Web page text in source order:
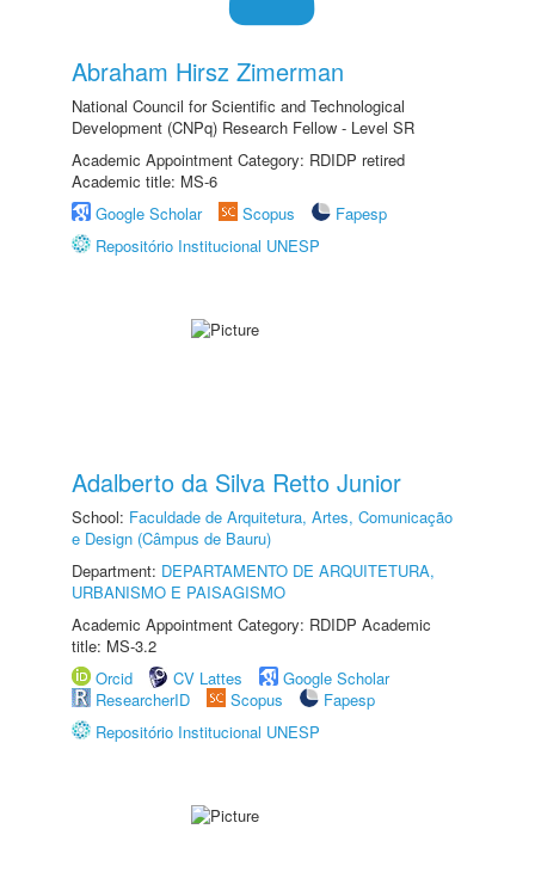
Abraham Hirsz Zimerman
National Council for Scientific and Technological
Development (CNPq) Research Fellow - Level SR
Academic Appointment Category: RDIDP retired
Academic title: MS-6
Google Scholar
Scopus
Fapesp
Repositório Institucional UNESP
Adalberto da Silva Retto Junior
School: Faculdade de Arquitetura, Artes, Comunicação
e Design (Câmpus de Bauru)
Department: DEPARTAMENTO DE ARQUITETURA,
URBANISMO E PAISAGISMO
Academic Appointment Category: RDIDP Academic
title: MS-3.2
Orcid
CV Lattes
Google Scholar
ResearcherID
Scopus
Fapesp
Repositório Institucional UNESP